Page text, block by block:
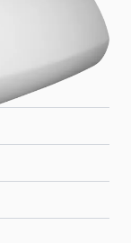
air
and
and a